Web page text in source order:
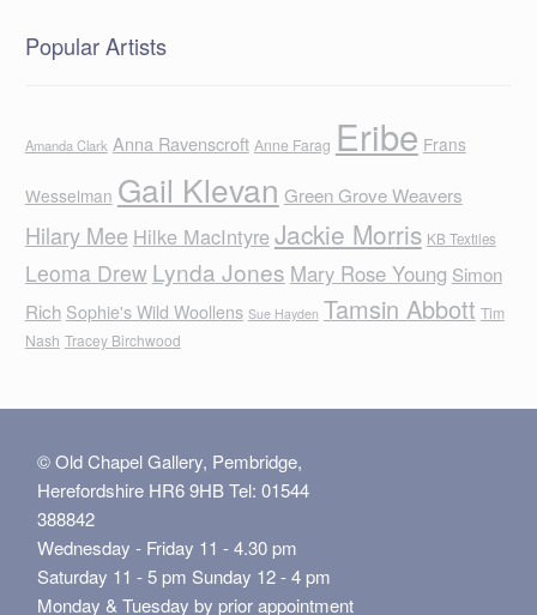
Popular Artists
Amanda Clark Anna Ravenscroft Anne Farag Eribe Frans
Wesselman Gail Klevan Green Grove Weavers
Hilary Mee Hilke MacIntyreJackie Morris KB Textiles
Leoma Drew Lynda Jones Mary Rose Young Simon
Rich Sophie's Wild Woollens Sue Hayden Tamsin Abbott Tim
Nash Tracey Birchwood
© Old Chapel Gallery, Pembridge,
Herefordshire HR6 9HB Tel: 01544
388842
Wednesday - Friday 11 - 4.30 pm
Saturday 11 - 5 pm Sunday 12 - 4 pm
Monday & Tuesday by prior appointment